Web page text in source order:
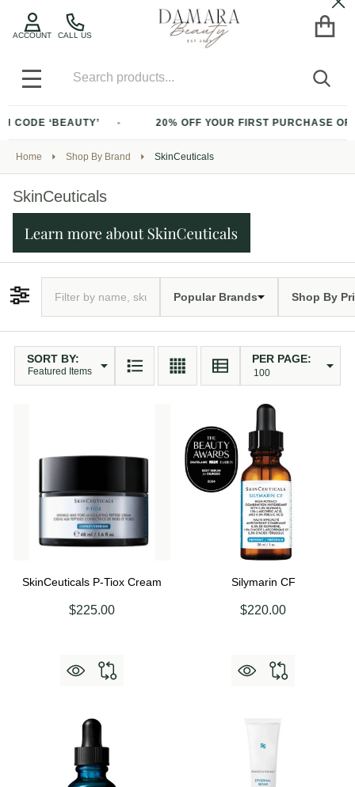
CALL US
ACCOUNT
MENU
20% OFF YOUR FIRST PURCHASE OF $200+
Home Shop By Brand SkinCeuticals
SkinCeuticals
Filter By
Popular Brands Shop By
Products
List
SORT BY: PER PAGE:
SkinCeuticals P-Tiox Cream
$225.00
Silymarin CF
$220.00